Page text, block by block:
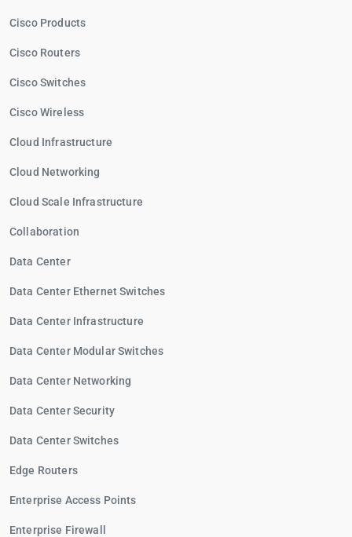
Cisco Products
Cisco Routers
Cisco Switches
Cisco Wireless
Cloud Infrastructure
Cloud Networking
Cloud Scale Infrastructure
Collaboration
Data Center
Data Center Ethernet Switches
Data Center Infrastructure
Data Center Modular Switches
Data Center Networking
Data Center Security
Data Center Switches
Edge Routers
Enterprise Access Points
Enterprise Firewall